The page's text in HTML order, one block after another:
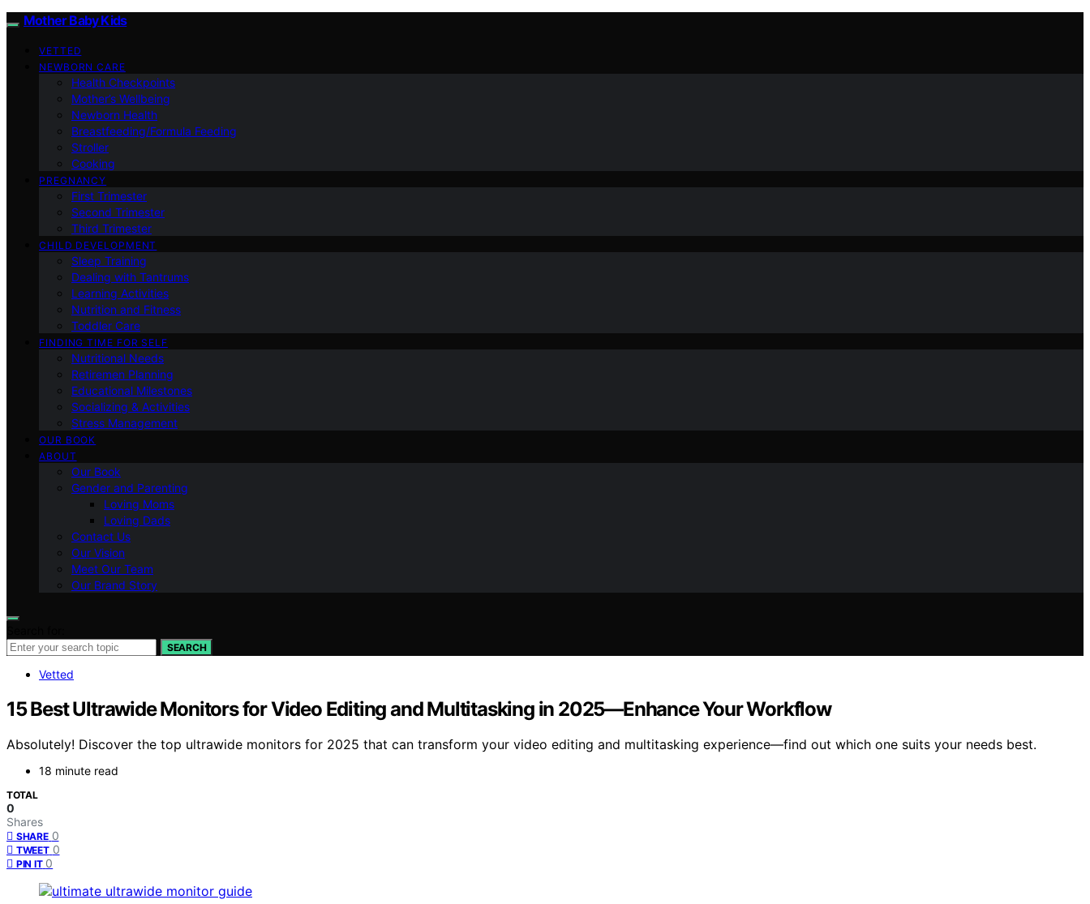
Mother Baby Kids
VETTED
NEWBORN CARE
Health Checkpoints
Mother’s Wellbeing
Newborn Health
Breastfeeding/Formula Feeding
Stroller
Cooking
PREGNANCY
First Trimester
Second Trimester
Third Trimester
CHILD DEVELOPMENT
Sleep Training
Dealing with Tantrums
Learning Activities
Nutrition and Fitness
Toddler Care
FINDING TIME FOR SELF
Nutritional Needs
Retiremen Planning
Educational Milestones
Socializing & Activities
Stress Management
OUR BOOK
ABOUT
Our Book
Gender and Parenting
Loving Moms
Loving Dads
Contact Us
Our Vision
Meet Our Team
Our Brand Story
SEARCH
Vetted
15 Best Ultrawide Monitors for Video Editing and Multitasking in 2025—Enhance Your Workflow
Absolutely! Discover the top ultrawide monitors for 2025 that can transform your video editing and multitasking experience—find out which one suits your needs best.
18 minute read
TOTAL
0
Shares
SHARE 0
TWEET 0
PIN IT 0